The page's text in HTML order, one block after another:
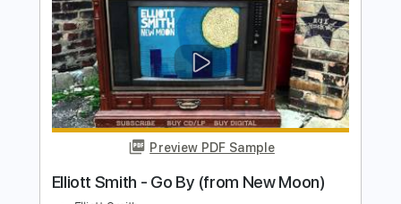
Delivery Files PDF, Guitar Pro
Includes
Audio-Synced
Lead Tracks 🎸
Rhythm Tracks 🎶
Inc. Chords Key A#
Standard Tuning 128 Bpm No Capo Key Bb
Tablature
Instant Delivery